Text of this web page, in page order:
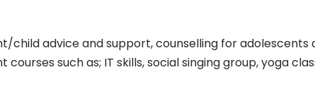
child advice and support, counselling for adolescents
such as; IT skills, social singing group, yoga